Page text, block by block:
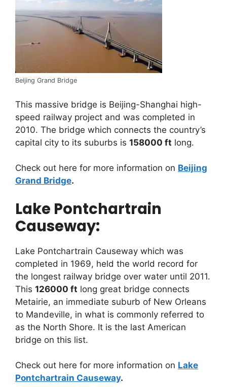
Beijing Grand Bridge
This massive bridge is Beijing-Shanghai high-
speed railway project and was completed in
2010. The bridge which connects the country’s
capital city to its suburbs is 158000 ft long.
Check out here for more information on Beijing
Grand Bridge.
Lake Pontchartrain
Causeway:
Lake Pontchartrain Causeway which was
completed in 1969, held the world record for
the longest railway bridge over water until 2011.
This 126000 ft long great bridge connects
Metairie, an immediate suburb of New Orleans
to Mandeville, in what is commonly referred to
as the North Shore. It is the last American
bridge on this list.
Check out here for more information on Lake
Pontchartrain Causeway.